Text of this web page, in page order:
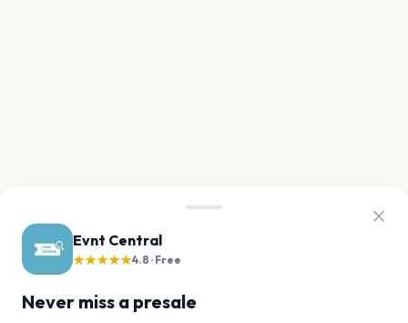
Evnt Central
★★★★★4.8 · Free
Never miss a presale